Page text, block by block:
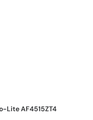
Lite AF4515ZT4